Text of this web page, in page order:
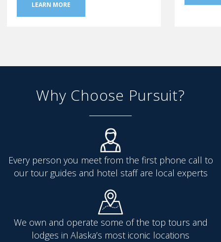
LEARN MORE
Why Choose Pursuit?
Every person you meet from the first phone call to
our tour guides and hotel staff are local experts
We own and operate some of the top tours and
lodges in Alaska’s most iconic locations